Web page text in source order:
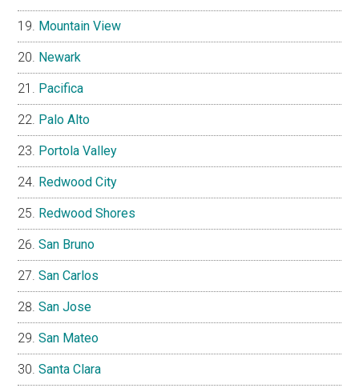
Mountain View
Newark
Pacifica
Palo Alto
Portola Valley
Redwood City
Redwood Shores
San Bruno
San Carlos
San Jose
San Mateo
Santa Clara